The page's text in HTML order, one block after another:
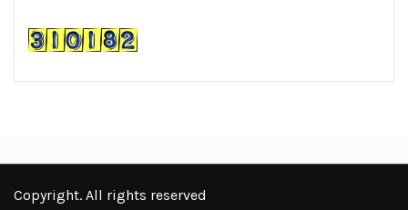
Copyright. All rights reserved